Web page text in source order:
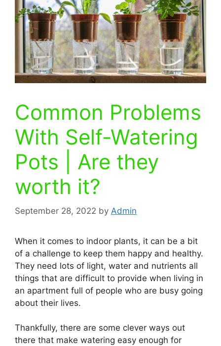
Common Problems
With Self-Watering
Pots | Are they
worth it?
September 28, 2022 by Admin
When it comes to indoor plants, it can be a bit
of a challenge to keep them happy and healthy.
They need lots of light, water and nutrients all
things that are difficult to provide when living in
an apartment full of people who are busy going
about their lives.
Thankfully, there are some clever ways out
there that make watering easy enough for